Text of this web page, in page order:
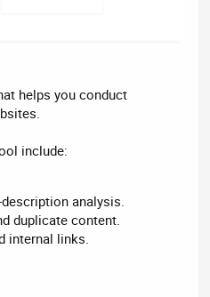
helps you conduct
include:
analysis.
duplicate content.
internal links.